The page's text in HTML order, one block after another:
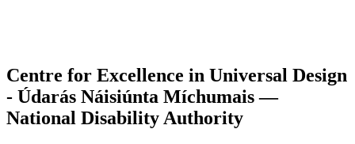
Centre for Excellence in Universal Design
- Údarás Náisiúnta Míchumais —
National Disability Authority